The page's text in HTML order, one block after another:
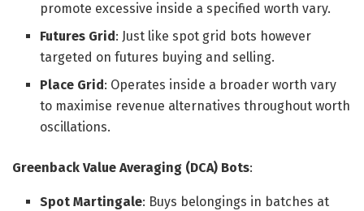
promote excessive inside a specified worth vary.
Futures Grid : Just like spot grid bots however
targeted on futures buying and selling.
Place Grid : Operates inside a broader worth vary
to maximise revenue alternatives throughout worth
oscillations.
Greenback Value Averaging (DCA) Bots:
Spot Martingale: Buys belongings in batches at